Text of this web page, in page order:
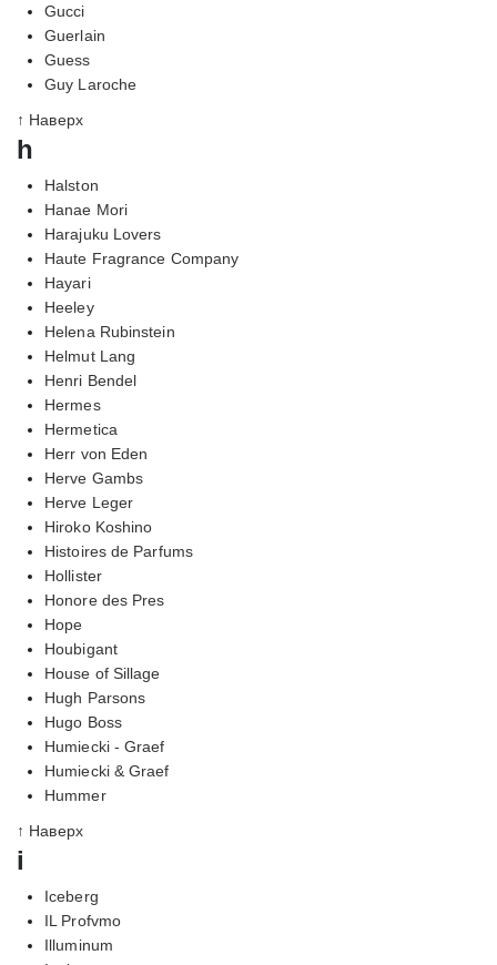
Gucci
Guerlain
Guess
Guy Laroche
↑ Наверх
h
Halston
Hanae Mori
Harajuku Lovers
Haute Fragrance Company
Hayari
Heeley
Helena Rubinstein
Helmut Lang
Henri Bendel
Hermes
Hermetica
Herr von Eden
Herve Gambs
Herve Leger
Hiroko Koshino
Histoires de Parfums
Hollister
Honore des Pres
Hope
Houbigant
House of Sillage
Hugh Parsons
Hugo Boss
Humiecki - Graef
Humiecki & Graef
Hummer
↑ Наверх
i
Iceberg
IL Profvmo
Illuminum